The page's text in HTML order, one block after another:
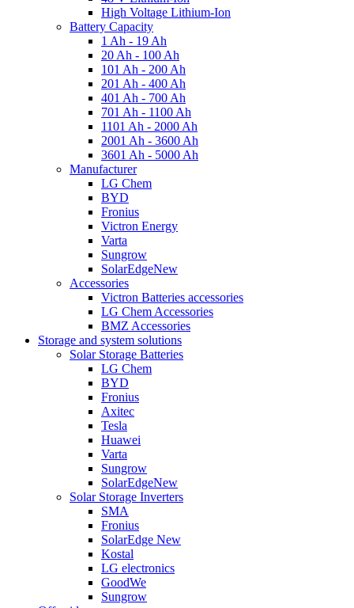
High Voltage Lithium-Ion
Battery Capacity
1 Ah - 19 Ah
20 Ah - 100 Ah
101 Ah - 200 Ah
201 Ah - 400 Ah
401 Ah - 700 Ah
701 Ah - 1100 Ah
1101 Ah - 2000 Ah
2001 Ah - 3600 Ah
3601 Ah - 5000 Ah
Manufacturer
LG Chem
BYD
Fronius
Victron Energy
Varta
Sungrow
SolarEdgeNew
Accessories
Victron Batteries accessories
LG Chem Accessories
BMZ Accessories
Storage and system solutions
Solar Storage Batteries
LG Chem
BYD
Fronius
Axitec
Tesla
Huawei
Varta
Sungrow
SolarEdgeNew
Solar Storage Inverters
SMA
Fronius
SolarEdge New
Kostal
LG electronics
GoodWe
Sungrow